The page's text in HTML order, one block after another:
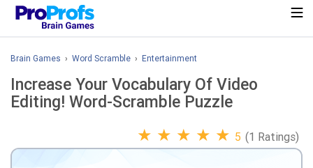
Brain Games › Word Scramble › Entertainment
Increase Your Vocabulary Of Video
Editing! Word-Scramble Puzzle
★ ★ ★ ★ ★ 5 (1 Ratings)